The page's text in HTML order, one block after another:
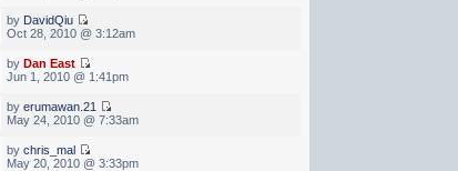
by DavidQiu
Oct 28, 2010 @ 3:12am
by Dan East
Jun 1, 2010 @ 1:41pm
by erumawan.21
May 24, 2010 @ 7:33am
by chris_mal
May 20, 2010 @ 3:33pm